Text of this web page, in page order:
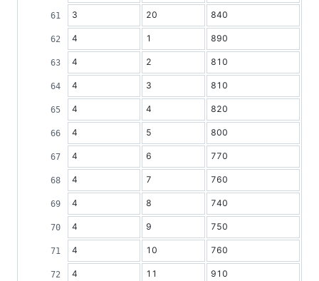
3 20 840
4 1 890
4 2 810
4 3 810
4 4 820
4 5 800
4 6 770
4 7 760
4 8 740
4 9 750
4 10 760
4 11 910